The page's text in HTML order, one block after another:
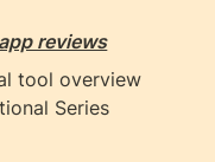
reviews
tool overview
Series